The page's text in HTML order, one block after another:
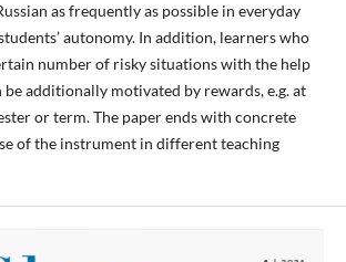
as frequently as possible in everyday
autonomy. In addition, learners who
number of risky situations with the help
be additionally motivated by rewards, e.g. at
or term. The paper ends with concrete
of the instrument in different teaching